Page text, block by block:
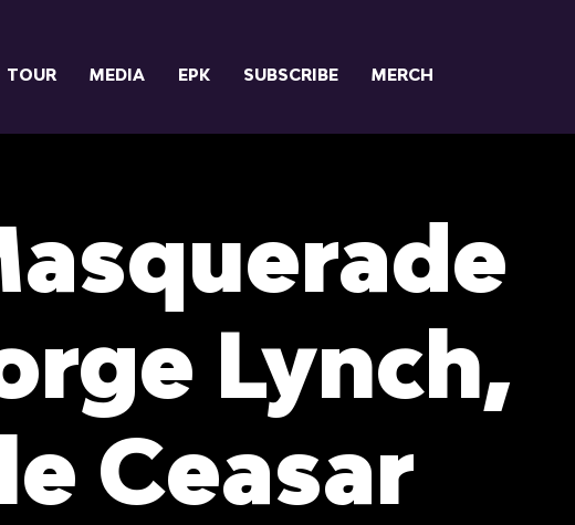
TOUR MEDIA EPK SUBSCRIBE MERCH
Lynch,
Ceasar